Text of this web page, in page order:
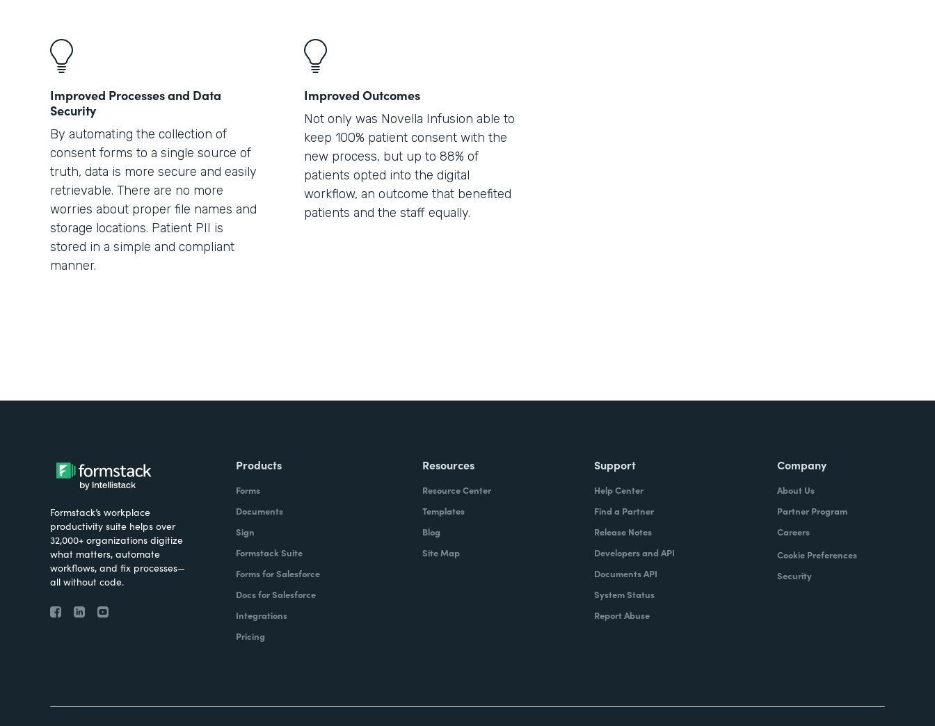
Improved Processes and Data
Security
By automating the collection of
consent forms to a single source of
truth, data is more secure and easily
retrievable. There are no more
worries about proper file names and
storage locations. Patient PII is
stored in a simple and compliant
manner.
Improved Outcomes
Not only was Novella Infusion able to
keep 100% patient consent with the
new process, but up to 88% of
patients opted into the digital
workflow, an outcome that benefited
patients and the staff equally.
Formstack’s workplace
productivity suite helps over
32,000+ organizations digitize
what matters, automate
workflows, and fix processes—
all without code.
Products
Forms
Documents
Sign
Formstack Suite
Forms for Salesforce
Docs for Salesforce
Integrations
Pricing
Resources
Resource Center
Templates
Blog
Site Map
Support
Help Center
Find a Partner
Release Notes
Developers and API
Documents API
System Status
Report Abuse
Company
About Us
Partner Program
Careers
Cookie Preferences
Security